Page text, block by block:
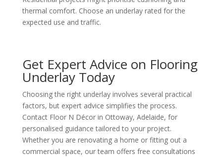
thermal comfort. Choose an underlay rated for the
expected use and traffic.
Get Expert Advice on Flooring
Underlay Today
Choosing the right underlay involves several practical
factors, but expert advice simplifies the process.
Contact Floor N Décor in Ottoway, Adelaide, for
personalised guidance tailored to your project.
Whether you are renovating a home or fitting out a
commercial space, our team offers free consultations